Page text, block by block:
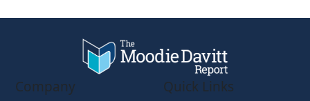
Company Quick Links